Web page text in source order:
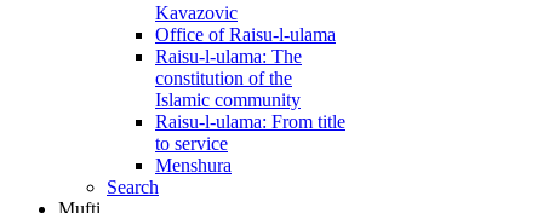
Kavazovic
Office of Raisu-l-ulama
Raisu-l-ulama: The
constitution of the
Islamic community
Raisu-l-ulama: From title
to service
Menshura
Search
Mufti